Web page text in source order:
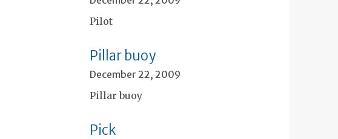
Pilot
Pillar buoy
December 22, 2009
Pillar buoy
Pick